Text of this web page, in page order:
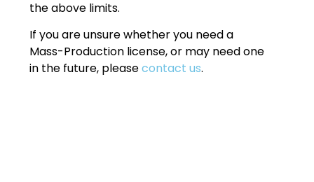
the above limits.
If you are unsure whether you need a
Mass-Production license, or may need one
in the future, pleasecontact us.